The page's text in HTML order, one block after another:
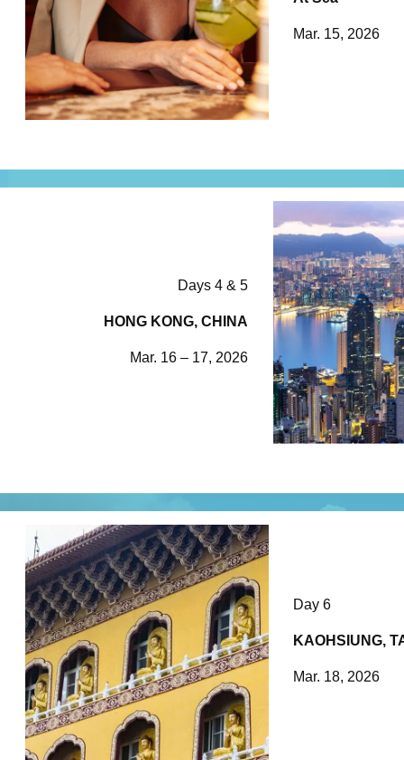
Mar. 15, 2026
Days 4 & 5
HONG KONG, CHINA
Mar. 16 – 17, 2026
Day 6
KAOHSIUNG,
Mar. 18, 2026